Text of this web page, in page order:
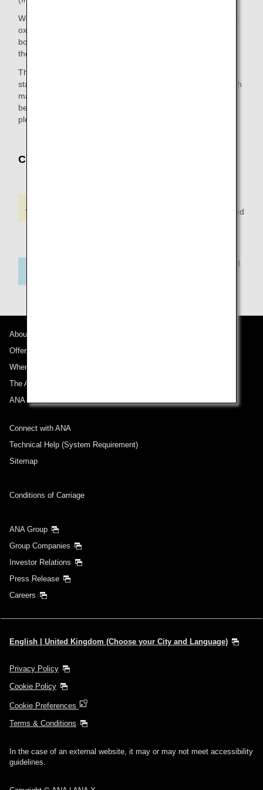
We recommend customers who are going to use a portable
oxygen concentrator (POC) or an artificial respirator on
board to prepare batteries for a time equivalent to 150% of
the expected flight time.
The electric power outlets of aircraft seats do not provide a
stable flow of electric power. Since medical equipment which
may affect the customer’s health condition is not allowed to
be used with the electric power outlet of aircraft seats,
please prepare sufficient batteries.
Codeshare Flights
Oriental Air Bridge-operated
Available on ANA-operated
About ANA
Offers and Announcements
Where We Travel
The ANA Experience
ANA Mileage Club
Connect with ANA
Technical Help (System Requirement)
Sitemap
Conditions of Carriage
ANA Group
Group Companies
Investor Relations
Press Release
Careers
English | United Kingdom (Choose your City and Language)
Privacy Policy
Cookie Policy
Cookie Preferences
Terms & Conditions
In the case of an external website, it may or may not meet accessibility
guidelines.